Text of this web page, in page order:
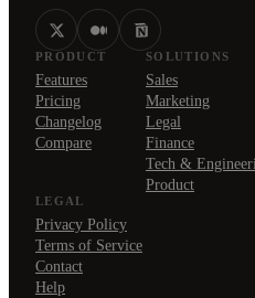
PRODUCT
Features
Pricing
Changelog
Compare
SOLUTIONS
Sales
Marketing
Legal
Finance
Tech &
Product
LEGAL
Privacy Policy
Terms of Service
Contact
Help